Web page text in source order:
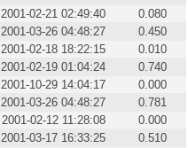
2001-02-21 02:49:40
0.080
2001-03-26 04:48:27
0.450
2001-02-18 18:22:15
0.010
2001-02-19 01:04:24
0.740
2001-10-29 14:04:17
0.000
2001-03-26 04:48:27
0.781
2001-02-12 11:28:08
0.000
2001-03-17 16:33:25
0.510